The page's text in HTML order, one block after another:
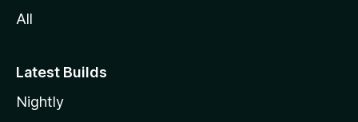
All
Latest Builds
Nightly